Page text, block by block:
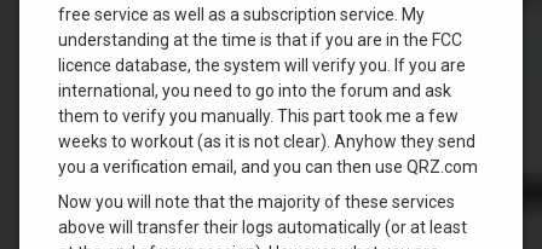
free service as well as a subscription service. My
understanding at the time is that if you are in the FCC
licence database, the system will verify you. If you are
international, you need to go into the forum and ask
them to verify you manually. This part took me a few
weeks to workout (as it is not clear). Anyhow they send
you a verification email, and you can then use QRZ.com
Now you will note that the majority of these services
above will transfer their logs automatically (or at least